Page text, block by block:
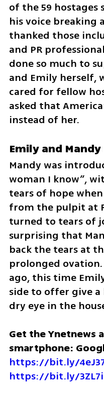
of the 59
his voice breaking
thanked those
and PR
done so much to
and Emily herself,
cared for fellow
asked that
instead of her.
Emily and
Mandy was
woman I know”,
tears of hope
from the pulpit at
turned to tears of
surprising that
back the tears at
prolonged
ago, this time
side to offer give
dry eye in the
Get the Ynetnews
smartphone:
https://bit.ly/
https://bit.ly/